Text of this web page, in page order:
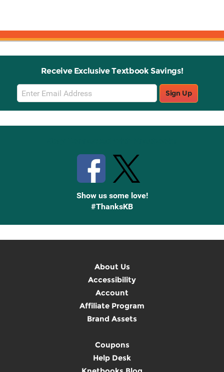
Receive Exclusive Textbook Savings!
Email
Sign
Up
Sign Up
Show us some love!
#ThanksKB
About Us
Accessibility
Account
Affiliate Program
Brand Assets
Coupons
Help Desk